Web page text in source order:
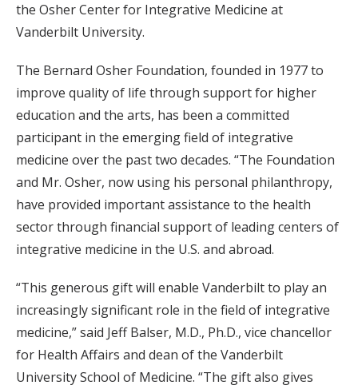
the Osher Center for Integrative Medicine at
Vanderbilt University.
The Bernard Osher Foundation, founded in 1977 to
improve quality of life through support for higher
education and the arts, has been a committed
participant in the emerging field of integrative
medicine over the past two decades. “The Foundation
and Mr. Osher, now using his personal philanthropy,
have provided important assistance to the health
sector through financial support of leading centers of
integrative medicine in the U.S. and abroad.
“This generous gift will enable Vanderbilt to play an
increasingly significant role in the field of integrative
medicine,” said Jeff Balser, M.D., Ph.D., vice chancellor
for Health Affairs and dean of the Vanderbilt
University School of Medicine. “The gift also gives